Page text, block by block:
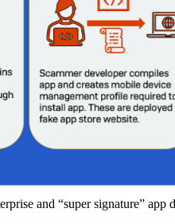
and “super signature”